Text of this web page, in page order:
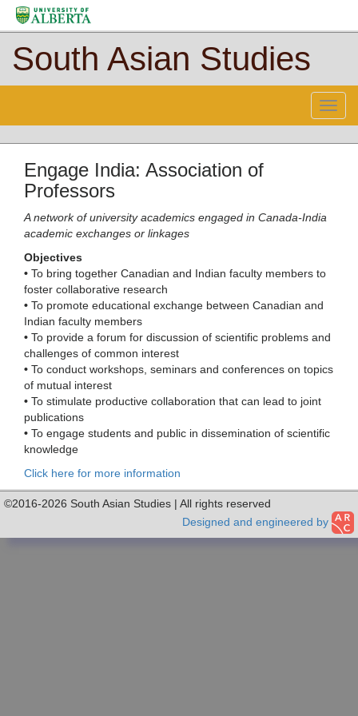
South Asian Studies
Menu
Engage India: Association of
Professors
A network of university academics engaged in Canada-India
academic exchanges or linkages
Objectives
• To bring together Canadian and Indian faculty members to
foster collaborative research
• To promote educational exchange between Canadian and
Indian faculty members
• To provide a forum for discussion of scientific problems and
challenges of common interest
• To conduct workshops, seminars and conferences on topics
of mutual interest
• To stimulate productive collaboration that can lead to joint
publications
• To engage students and public in dissemination of scientific
knowledge
Click here for more information
©2016-2026 South Asian Studies | All rights reserved
Designed and engineered by